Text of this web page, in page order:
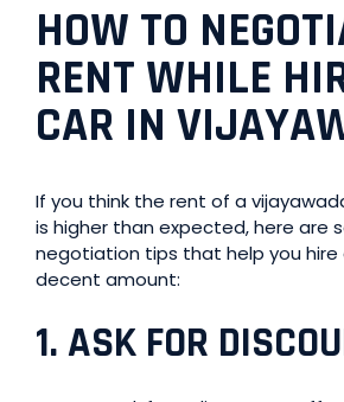
HOW TO
RENT WHILE
CAR IN
If you think the rent of a
is higher than expected, here are
negotiation tips that help you hire
decent amount:
1. ASK FOR